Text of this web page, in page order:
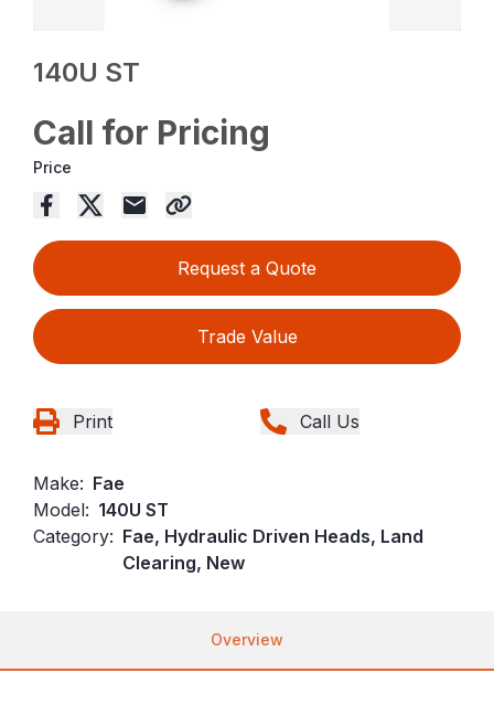
140U ST
Call for Pricing
Price
Request a Quote
Trade Value
Print Call Us
Make: Fae
Model: 140U ST
Category: Fae, Hydraulic Driven Heads, Land
Clearing, New
Overview